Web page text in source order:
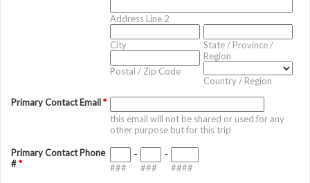
Address Line 2
City
State / Province /
Region
Postal / Zip Code
Country / Region
Primary Contact Email*
this email will not be shared or used for any
other purpose but for this trip
Primary Contact Phone
#* ###
-
###
-
####